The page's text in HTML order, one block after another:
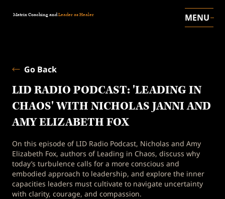
Matrix Coaching andLeader as Healer MENU
Go Back
LID RADIO PODCAST: 'LEADING IN
CHAOS' WITH NICHOLAS JANNI AND
AMY ELIZABETH FOX
On this episode of LID Radio Podcast, Nicholas and Amy
Elizabeth Fox, authors of Leading in Chaos, discuss why
today’s turbulence calls for a more conscious and
embodied approach to leadership, and explore the inner
capacities leaders must cultivate to navigate uncertainty
with clarity, courage, and compassion.